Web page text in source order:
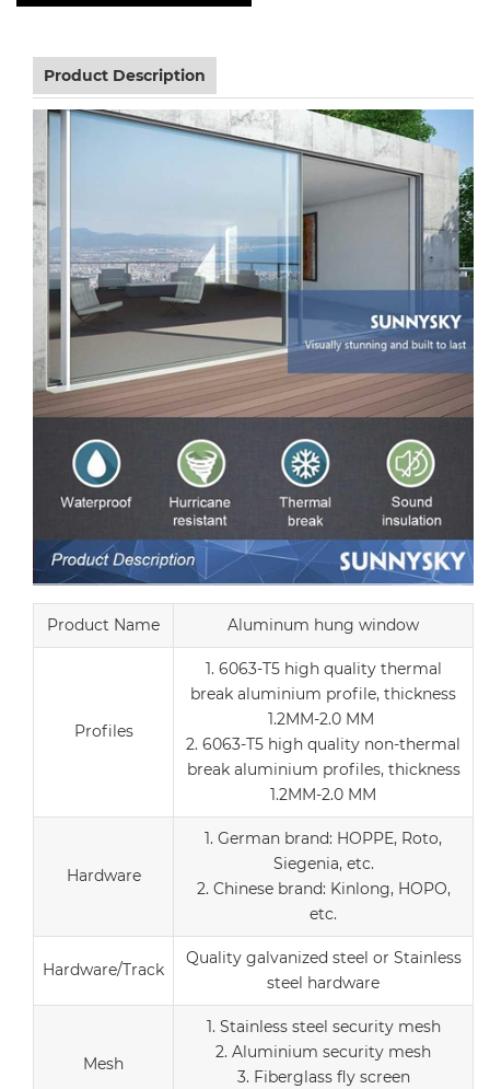
Product Description
Product Name Aluminum hung window
Profiles
1. 6063-T5 high quality thermal
break aluminium profile, thickness
1.2MM-2.0 MM
2. 6063-T5 high quality non-thermal
break aluminium profiles, thickness
1.2MM-2.0 MM
Hardware
1. German brand: HOPPE, Roto,
Siegenia, etc.
2. Chinese brand: Kinlong, HOPO,
etc.
Hardware/Track
Quality galvanized steel or Stainless
steel hardware
Mesh
1. Stainless steel security mesh
2. Aluminium security mesh
3. Fiberglass fly screen